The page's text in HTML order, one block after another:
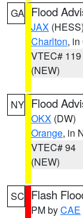
GA Flood
JAX (HESS)
Charlton, in
VTEC# 119
(NEW)
NY Flood
OKX (DW)
Orange, in
VTEC# 94
(NEW)
SC Flash
PM byCAE